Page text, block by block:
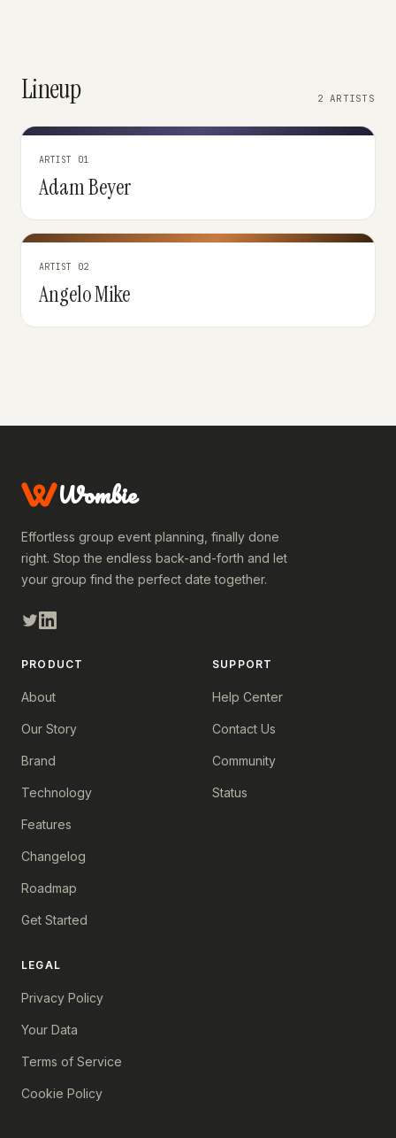
Lineup 2 ARTISTS
ARTIST 01
Adam Beyer
ARTIST 02
Angelo Mike
Wombie
Effortless group event planning, finally done
right. Stop the endless back-and-forth and let
your group find the perfect date together.
PRODUCT
About
Our Story
Brand
Technology
Features
Changelog
Roadmap
Get Started
SUPPORT
Help Center
Contact Us
Community
Status
LEGAL
Privacy Policy
Your Data
Terms of Service
Cookie Policy